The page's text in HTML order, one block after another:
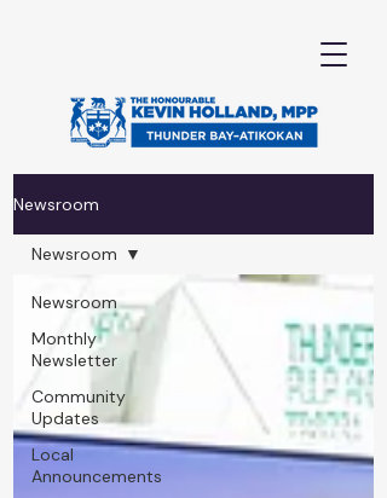
Newsroom
Newsroom
Monthly
Newsletter
Community
Updates
Local
Announcements
Newsroom